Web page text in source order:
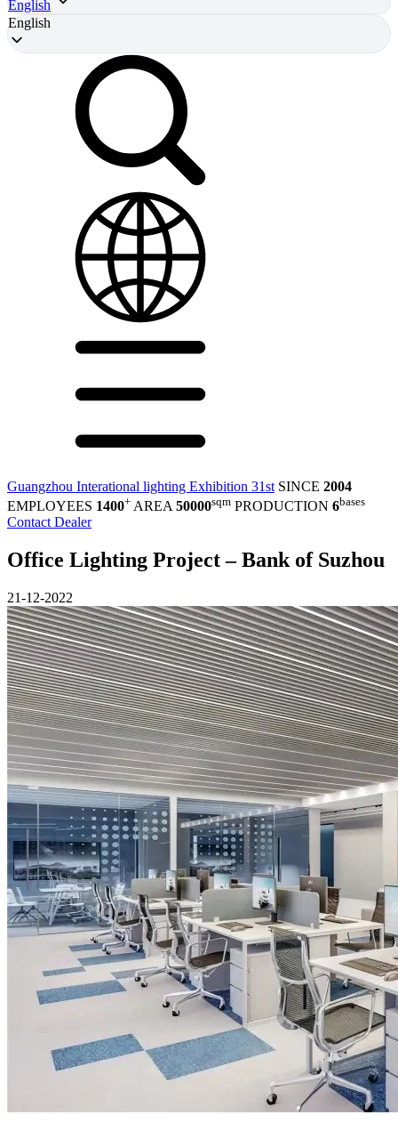
English
English
Guangzhou Interational lighting Exhibition 31st SINCE 2004
EMPLOYEES 1400+ AREA 50000sqm PRODUCTION 6bases
Contact Dealer
Office Lighting Project – Bank of Suzhou
21-12-2022